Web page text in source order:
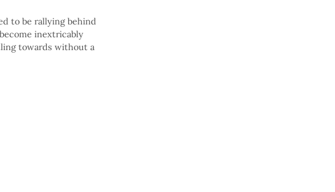
to be rallying behind
inextricably
towards without a